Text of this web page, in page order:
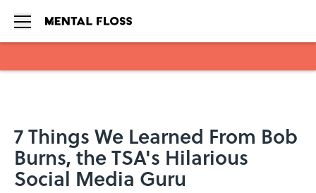
7 Things We Learned From Bob
Burns, the TSA's Hilarious
Social Media Guru